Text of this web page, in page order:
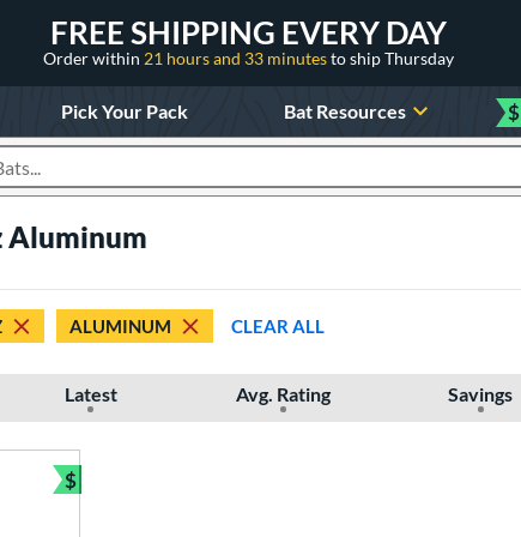
FREE SHIPPING EVERY DAY
Order within 21 hours and 33 minutesto ship Thursday
Pick Your Pack Bat Resources $
Aluminum
ALUMINUM CLEAR ALL
Latest Avg. Rating Savings
$
Bundle and Save